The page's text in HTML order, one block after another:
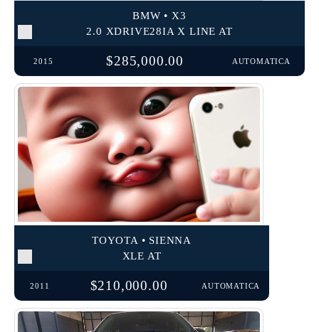
BMW • X3
2.0 XDRIVE28IA X LINE AT
2015 $285,000.00 AUTOMATICA
TOYOTA • SIENNA
XLE AT
2011 $210,000.00 AUTOMATICA